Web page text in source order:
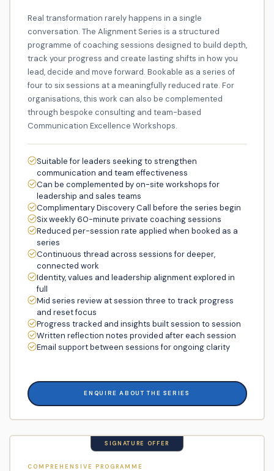
Real transformation rarely happens in a single
conversation. The Alignment Series is a structured
programme of coaching sessions designed to build depth,
track your progress and create lasting shifts in how you
lead, decide and move forward. Bookable as a series of
four to six sessions at a meaningfully reduced rate. For
organisations, this work can also be complemented
through bespoke consulting and team-based
Communication Excellence Workshops.
Suitable for leaders seeking to strengthen
communication and team effectiveness
Can be complemented by on-site workshops for
leadership and sales teams
Complimentary Discovery Call before the series begin
Six weekly 60-minute private coaching sessions
Reduced per-session rate applied when booked as a
series
Continuous thread across sessions for deeper,
connected work
Identity, values and leadership alignment explored in
full
Mid series review at session three to track progress
and reset focus
Progress tracked and insights built session to session
Written reflection notes provided after each session
Email support between sessions for ongoing clarity
ENQUIRE ABOUT THE SERIES
SIGNATURE OFFER
COMPREHENSIVE PROGRAMME